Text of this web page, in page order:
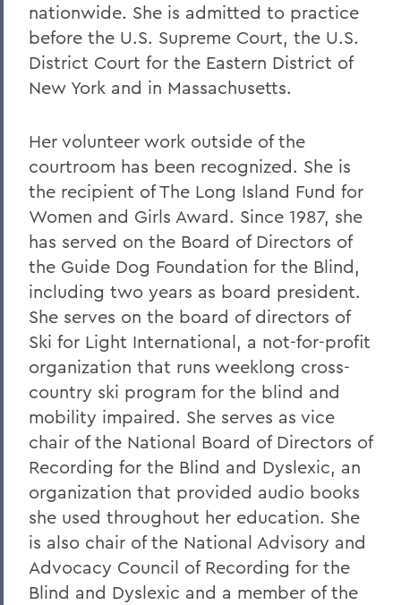
nationwide. She is admitted to practice
before the U.S. Supreme Court, the U.S.
District Court for the Eastern District of
New York and in Massachusetts.
Her volunteer work outside of the
courtroom has been recognized. She is
the recipient of The Long Island Fund for
Women and Girls Award. Since 1987, she
has served on the Board of Directors of
the Guide Dog Foundation for the Blind,
including two years as board president.
She serves on the board of directors of
Ski for Light International, a not-for-profit
organization that runs weeklong cross-
country ski program for the blind and
mobility impaired. She serves as vice
chair of the National Board of Directors of
Recording for the Blind and Dyslexic, an
organization that provided audio books
she used throughout her education. She
is also chair of the National Advisory and
Advocacy Council of Recording for the
Blind and Dyslexic and a member of the